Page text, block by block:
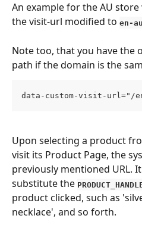
An example for the AU
the visit-url modified to en-au
Note too, that you have the
path if the domain is the
data-custom-visit-url="/en-
Upon selecting a product
visit its Product Page, the
previously mentioned URL.
substitute the
product clicked, such as
necklace', and so forth.